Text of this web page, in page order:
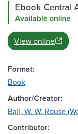
Ebook Central
Available online
View online
Format:
Book
Author/Creator:
Ball, W. W. Rouse
Contributor: